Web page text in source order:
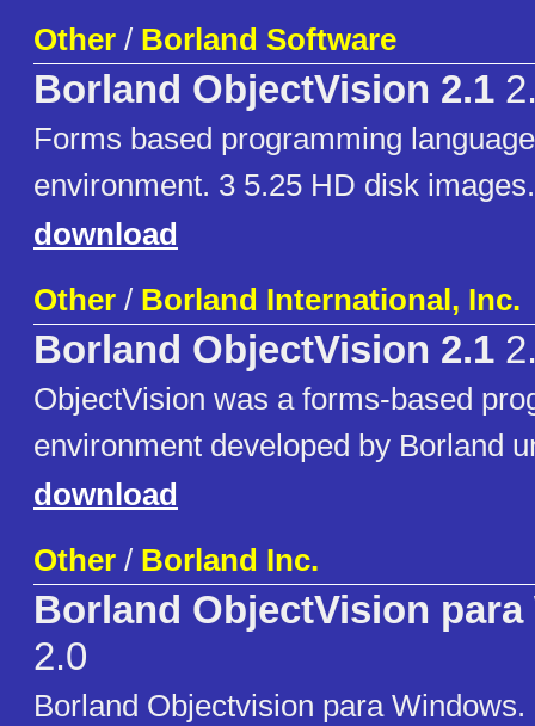
Other / Borland Software
Borland ObjectVision 2.1
Forms based programming
environment. 3 5.25 HD disk images.
download
Other / Borland International, Inc.
Borland ObjectVision 2.1
ObjectVision was a forms-based
environment developed by Borland
download
Other / Borland Inc.
Borland ObjectVision
2.0
Borland Objectvision para